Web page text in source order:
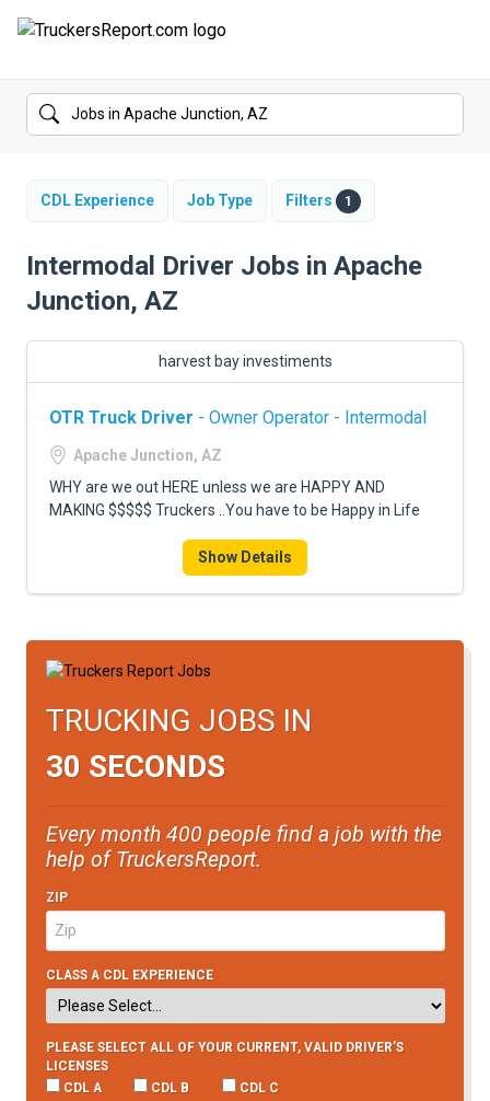
FORUMS
SALARIES
TRUCK GPS
CDL PRACTICE TESTS
TRUCKING INSURANCE
FREIGHT FACTORING
SIGN UP
SIGN IN
CDL Experience Job Type Filters 1
Intermodal Driver Jobs in Apache
Junction, AZ
harvest bay investiments
OTR Truck Driver - Owner Operator - Intermodal
Apache Junction, AZ
WHY are we out HERE unless we are HAPPY AND
MAKING $$$$$ Truckers ..You have to be Happy in Life
Show Details
TRUCKING JOBS IN
30 SECONDS
Every month 400 people find a job with the
help of TruckersReport.
ZIP
CLASS A CDL EXPERIENCE
PLEASE SELECT ALL OF YOUR CURRENT, VALID DRIVER’S
LICENSES
CDL A
CDL B CDL C